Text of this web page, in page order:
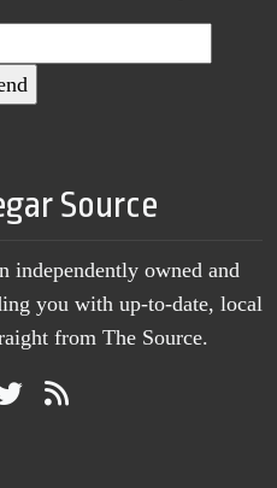
Source
independently owned and
you with up-to-date, local
from The Source.